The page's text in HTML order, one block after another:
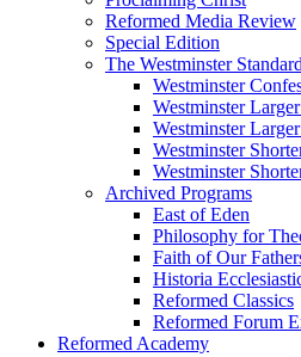
Reformed Media Review
Special Edition
The Westminster
Westminster
Westminster
Westminster
Westminster
Westminster
Archived Programs
East of Eden
Philosophy for
Faith of Our
Historia
Reformed Classics
Reformed Forum
Reformed Academy